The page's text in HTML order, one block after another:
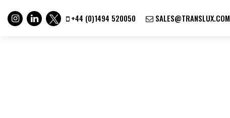
+44 (0)1494 520050 SALES@TRANSLUX.COM